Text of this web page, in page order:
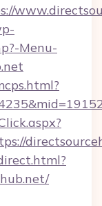
Menu-